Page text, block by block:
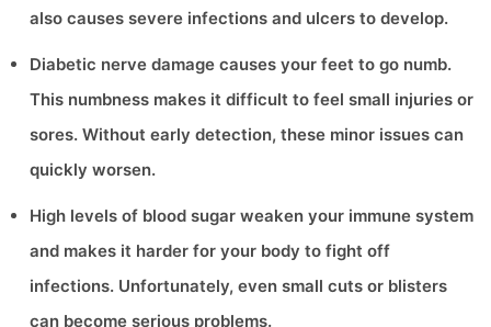
also causes severe infections and ulcers to develop.
Diabetic nerve damage causes your feet to go numb.
This numbness makes it difficult to feel small injuries or
sores. Without early detection, these minor issues can
quickly worsen.
High levels of blood sugar weaken your immune system
and makes it harder for your body to fight off
infections. Unfortunately, even small cuts or blisters
can become serious problems.